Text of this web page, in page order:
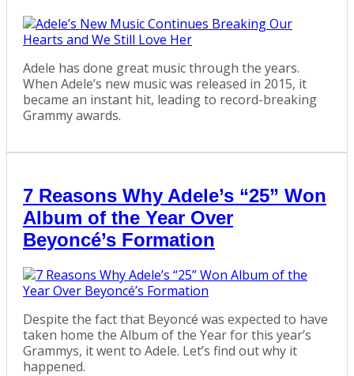
Adele has done great music through the years.
When Adele’s new music was released in 2015, it
became an instant hit, leading to record-breaking
Grammy awards.
7 Reasons Why Adele’s “25” Won
Album of the Year Over
Beyoncé’s Formation
Despite the fact that Beyoncé was expected to have
taken home the Album of the Year for this year’s
Grammys, it went to Adele. Let’s find out why it
happened.